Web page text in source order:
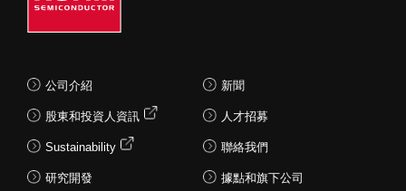
公司介紹
股東和投資人資訊
Sustainability
研究開發
新聞
人才招募
聯絡我們
據點和旗下公司